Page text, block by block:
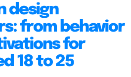
design
from behavior
for
18 to 25